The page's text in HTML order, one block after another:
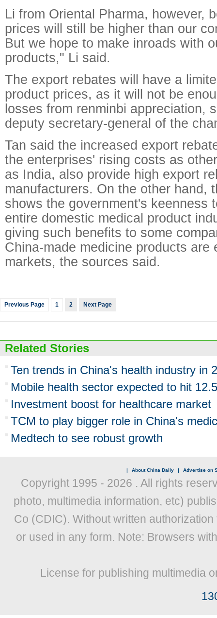
Li from Oriental Pharma, however,
prices will still be higher than our
But we hope to make inroads with
products," Li said.
The export rebates will have a
product prices, as it will not be
losses from renminbi appreciation,
deputy secretary-general of the
Tan said the increased export
the enterprises' rising costs as
as India, also provide high export
manufacturers. On the other hand,
shows the government's keenness
entire domestic medical product
giving such benefits to some
China-made medicine products are
markets, the sources said.
Previous Page 1 2 Next Page
Related Stories
Ten trends in China's health industry in
Mobile health sector expected to hit
Investment boost for healthcare market
TCM to play bigger role in China's
Medtech to see robust growth
| About China Daily | Advertise on
Copyright 1995 - 2026 . All rights
photo, multimedia information, etc)
Co (CDIC). Without written
or used in any form. Note: Browsers
License for publishing multimedia